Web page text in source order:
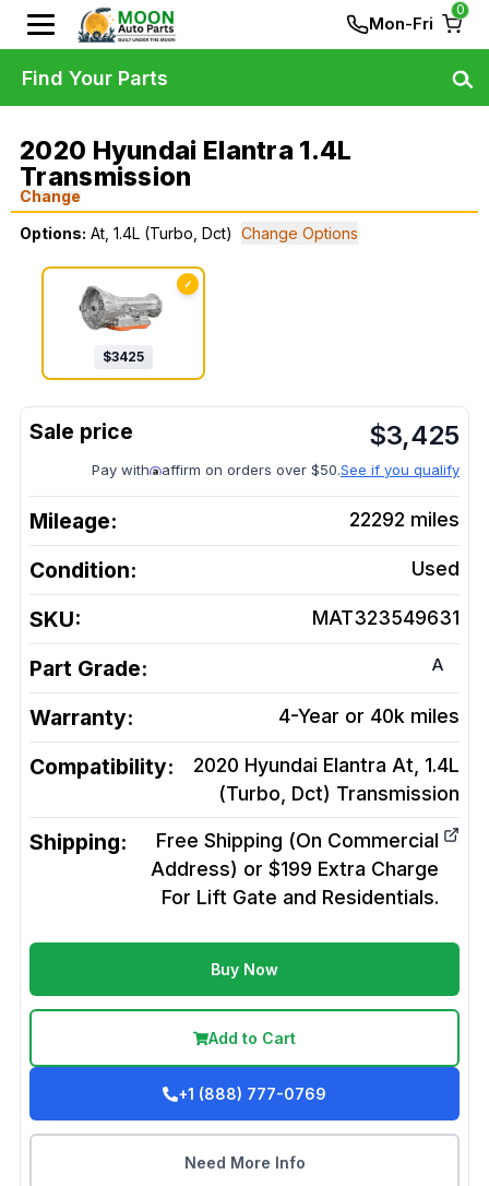
Mon-Fri
0
2020 Hyundai Elantra 1.4L
Transmission
Change
Options: At, 1.4L (Turbo, Dct) Change Options
✓
$3425
$3,425
Pay with affirm on orders over $50.See if you qualify
Mileage: 22292 miles
Condition: Used
SKU: MAT323549631
Part Grade: A
Warranty: 4-Year or 40k miles
Compatibility:
2020 Hyundai Elantra At, 1.4L
(Turbo, Dct) Transmission
Shipping:
Free Shipping (On Commercial
Address) or $199 Extra Charge
For Lift Gate and Residentials.
Buy Now
Add to Cart
+1 (888) 777-0769
Need More Info
Find Your Parts